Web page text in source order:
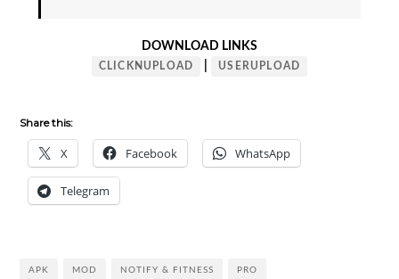
DOWNLOAD LINKS
CLICKNUPLOAD USERUPLOAD
Share this:
X Facebook WhatsApp
Telegram
APK MOD NOTIFY & FITNESS PRO